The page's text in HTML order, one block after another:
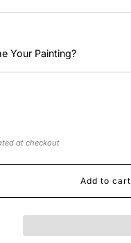
Your Painting?
at checkout
Add to cart